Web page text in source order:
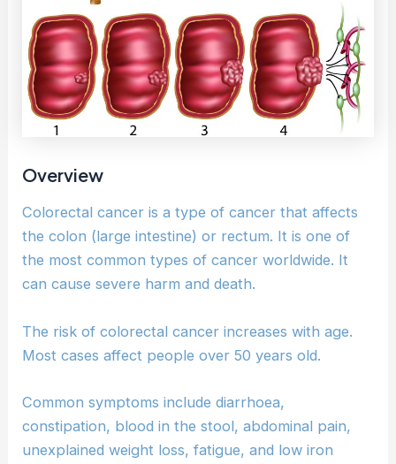
Overview
Colorectal cancer is a type of cancer that affects
the colon (large intestine) or rectum. It is one of
the most common types of cancer worldwide. It
can cause severe harm and death.
The risk of colorectal cancer increases with age.
Most cases affect people over 50 years old.
Common symptoms include diarrhoea,
constipation, blood in the stool, abdominal pain,
unexplained weight loss, fatigue, and low iron